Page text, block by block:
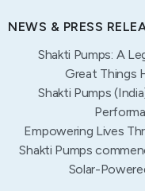
NEWS & PRESS
Shakti Pumps: A
Great Things
Shakti Pumps
Empowering Lives
Shakti Pumps
Solar-